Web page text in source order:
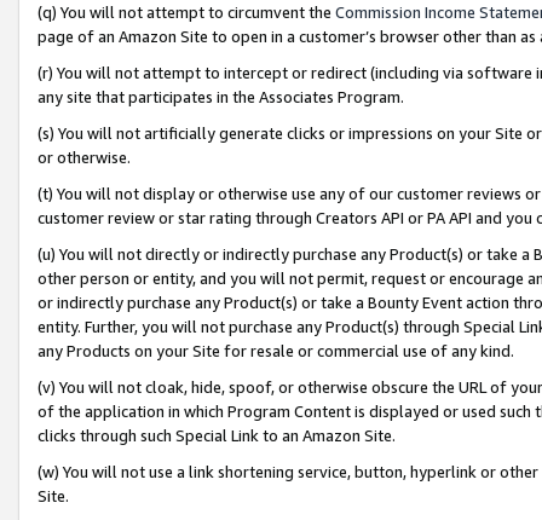
(q) You will not attempt to circumvent the Commission Income
page of an Amazon Site to open in a customer’s browser other than
(r) You will not attempt to intercept or redirect (including via software
any site that participates in the Associates Program.
(s) You will not artificially generate clicks or impressions on your Site
or otherwise.
(t) You will not display or otherwise use any of our customer reviews
customer review or star rating through Creators API or PA API and
(u) You will not directly or indirectly purchase any Product(s) or take
other person or entity, and you will not permit, request or encourage
or indirectly purchase any Product(s) or take a Bounty Event action
entity. Further, you will not purchase any Product(s) through Special
any Products on your Site for resale or commercial use of any kind.
(v) You will not cloak, hide, spoof, or otherwise obscure the URL of
of the application in which Program Content is displayed or used
clicks through such Special Link to an Amazon Site.
(w) You will not use a link shortening service, button, hyperlink or
Site.